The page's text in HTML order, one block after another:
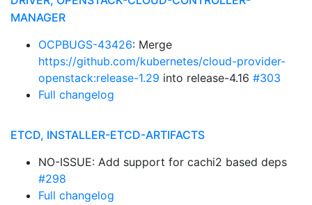
MANAGER
OCPBUGS-43426: Merge
https://github.com/kubernetes/cloud-provider-
openstack:release-1.29 into release-4.16 #303
Full changelog
ETCD, INSTALLER-ETCD-ARTIFACTS
NO-ISSUE: Add support for cachi2 based deps
#298
Full changelog